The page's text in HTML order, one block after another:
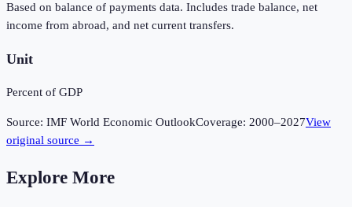
Based on balance of payments data. Includes trade balance, net
income from abroad, and net current transfers.
Unit
Percent of GDP
Source: IMF World Economic OutlookCoverage: 2000–2027View
original source →
Explore More